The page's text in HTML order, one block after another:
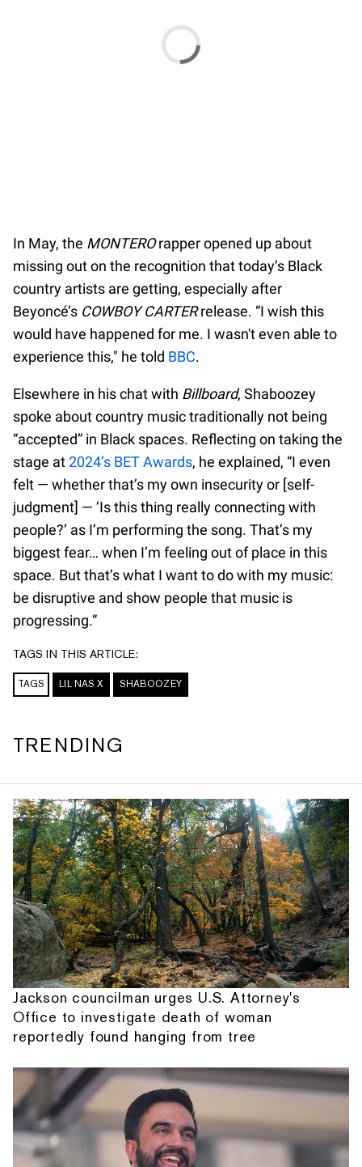
In May, the MONTEROrapper opened up about
missing out on the recognition that today’s Black
country artists are getting, especially after
Beyoncé’s COWBOY CARTERrelease. “I wish this
would have happened for me. I wasn't even able to
experience this," he told BBC.
Elsewhere in his chat with Billboard, Shaboozey
spoke about country music traditionally not being
“accepted” in Black spaces. Reflecting on taking the
stage at2024’s BET Awards, he explained, “I even
felt — whether that’s my own insecurity or [self-
judgment] — ‘Is this thing really connecting with
people?’ as I’m performing the song. That’s my
biggest fear… when I’m feeling out of place in this
space. But that’s what I want to do with my music:
be disruptive and show people that music is
progressing.”
TAGS IN THIS ARTICLE:
TAGS LIL NAS X SHABOOZEY
TRENDING
Jackson councilman urges U.S. Attorney's
Office to investigate death of woman
reportedly found hanging from tree